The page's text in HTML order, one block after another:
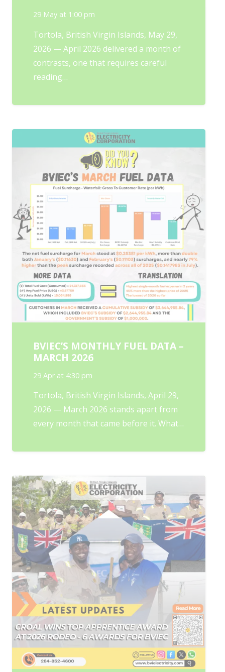
29 May at 1:00 pm
Tortola, British Virgin Islands, May 29,
2026 — April 2026 delivered a month of
contrasts, one that requires careful
reading…
BVIEC’S MONTHLY FUEL DATA –
MARCH 2026
29 Apr at 4:30 pm
Tortola, British Virgin Islands, April 29,
2026 — March 2026 stands apart from
every month that came before it. What…